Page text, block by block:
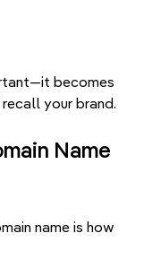
becomes
your brand.
Name
name is how